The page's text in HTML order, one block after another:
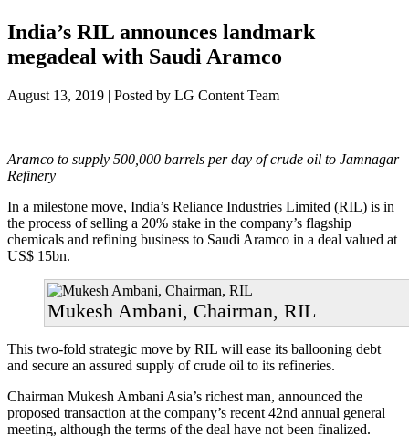
India’s RIL announces landmark
megadeal with Saudi Aramco
August 13, 2019 | Posted by LG Content Team
Aramco to supply 500,000 barrels per day of crude oil to Jamnagar
Refinery
In a milestone move, India’s Reliance Industries Limited (RIL) is in
the process of selling a 20% stake in the company’s flagship
chemicals and refining business to Saudi Aramco in a deal valued at
US$ 15bn.
Mukesh Ambani, Chairman, RIL
This two-fold strategic move by RIL will ease its ballooning debt
and secure an assured supply of crude oil to its refineries.
Chairman Mukesh Ambani Asia’s richest man, announced the
proposed transaction at the company’s recent 42nd annual general
meeting, although the terms of the deal have not been finalized.